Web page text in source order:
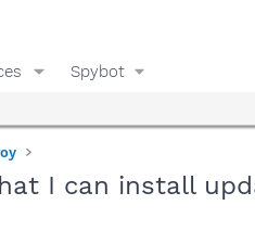
Spybot
I can install